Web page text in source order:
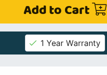
Add to Cart
1 Year Warranty